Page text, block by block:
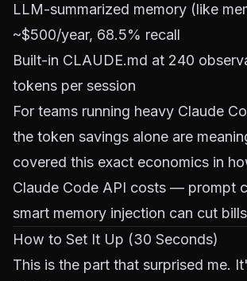
LLM-summarized memory (like
~$500/year, 68.5% recall
Built-in CLAUDE.md at 240
tokens per session
For teams running heavy Claude
the token savings alone are
covered this exact economics in
Claude Code API costs — prompt
smart memory injection can cut
How to Set It Up (30 Seconds)
This is the part that surprised me.